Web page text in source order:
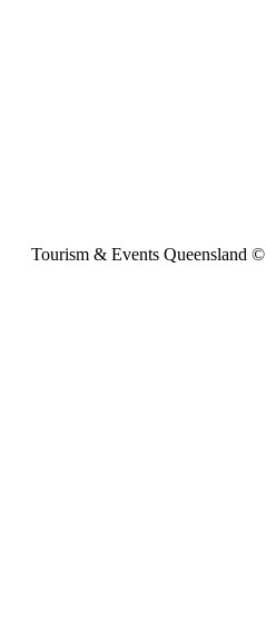
Tourism & Events Queensland ©